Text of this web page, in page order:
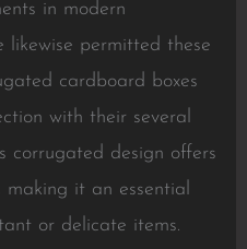
in modern
likewise permitted these
cardboard boxes
with their several
corrugated design offers
making it an essential
or delicate items.